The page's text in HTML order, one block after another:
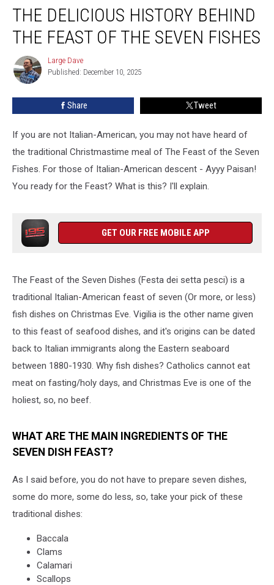
Delicious
History
Behind
Feast
THE DELICIOUS HISTORY BEHIND
THE FEAST OF THE SEVEN FISHES
Large
Dave
Large Dave
Published: December 10, 2025
Share Tweet
If you are not Italian-American, you may not have heard of
the traditional Christmastime meal of The Feast of the Seven
Fishes. For those of Italian-American descent - Ayyy Paisan!
You ready for the Feast? What is this? I'll explain.
GET OUR FREE MOBILE APP
The Feast of the Seven Dishes (Festa dei setta pesci) is a
traditional Italian-American feast of seven (Or more, or less)
fish dishes on Christmas Eve. Vigilia is the other name given
to this feast of seafood dishes, and it's origins can be dated
back to Italian immigrants along the Eastern seaboard
between 1880-1930. Why fish dishes? Catholics cannot eat
meat on fasting/holy days, and Christmas Eve is one of the
holiest, so, no beef.
WHAT ARE THE MAIN INGREDIENTS OF THE
SEVEN DISH FEAST?
As I said before, you do not have to prepare seven dishes,
some do more, some do less, so, take your pick of these
traditional dishes:
Baccala
Clams
Calamari
Scallops